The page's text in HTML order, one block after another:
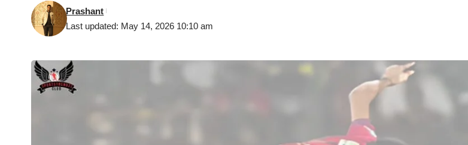
Last updated: May 14, 2026 10:10 am
Prashant